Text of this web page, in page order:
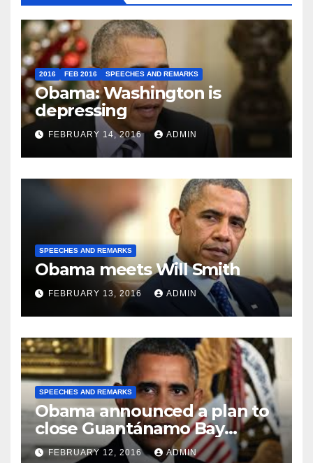
2016 FEB 2016 SPEECHES AND REMARKS
Obama: Washington is
depressing
FEBRUARY 14, 2016 ADMIN
SPEECHES AND REMARKS
Obama meets Will Smith
FEBRUARY 13, 2016 ADMIN
SPEECHES AND REMARKS
Obama announced a plan to
close Guantánamo Bay
Prison
FEBRUARY 12, 2016 ADMIN